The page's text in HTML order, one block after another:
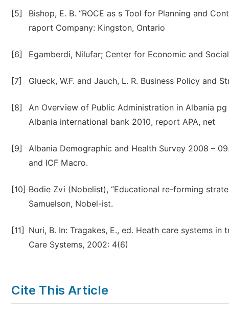
[5]
Bishop, E. B. “ROCE as s Tool for Planning and
raport Company: Kingston, Ontario
[6] Egamberdi, Nilufar; Center for Economic and
[7] Glueck, W.F. and Jauch, L. R. Business Policy and
[8]
An Overview of Public Administration in Albania
Albania international bank 2010, report APA, net
[9]
Albania Demographic and Health Survey 2008 –
and ICF Macro.
[10] Bodie Zvi (Nobelist), “Educational re-forming
Samuelson, Nobel-ist.
[11]
Nuri, B. In: Tragakes, E., ed. Heath care systems
Care Systems, 2002: 4(6)
Cite This Article